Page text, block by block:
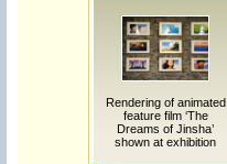
Rendering of animated
feature film ‘The
Dreams of Jinsha’
shown at exhibition